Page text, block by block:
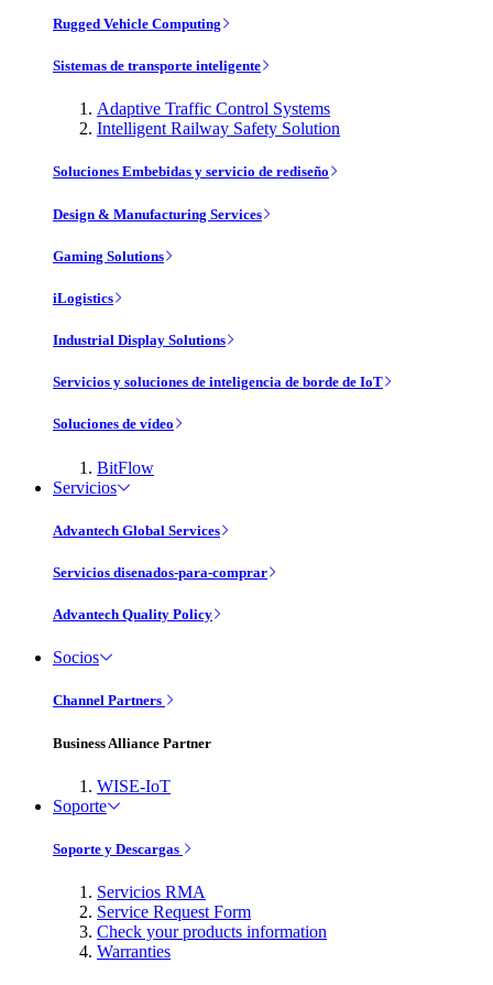
Rugged Vehicle Computing
Sistemas de transporte inteligente
Adaptive Traffic Control Systems
Intelligent Railway Safety Solution
Soluciones Embebidas y servicio de rediseño
Design & Manufacturing Services
Gaming Solutions
iLogistics
Industrial Display Solutions
Servicios y soluciones de inteligencia de borde de IoT
Soluciones de vídeo
BitFlow
Servicios
Advantech Global Services
Servicios disenados-para-comprar
Advantech Quality Policy
Socios
Channel Partners
Business Alliance Partner
WISE-IoT
Soporte
Soporte y Descargas
Servicios RMA
Service Request Form
Check your products information
Warranties